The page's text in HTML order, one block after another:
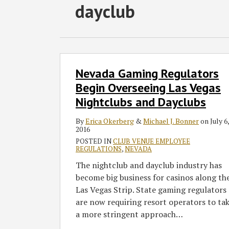
dayclub
Nevada Gaming Regulators
Begin Overseeing Las Vegas
Nightclubs and Dayclubs
ByErica Okerberg &Michael J. BonneronJuly 6,
2016
POSTED INCLUB VENUE EMPLOYEE
REGULATIONS,NEVADA
The nightclub and dayclub industry has
become big business for casinos along
Las Vegas Strip. State gaming regulators
are now requiring resort operators to
a more stringent approach…
Gaming
Regulators
Begin
Overseeing
Vegas
Nightclubs
Dayclubs
Subscribe
this
RSS
Follow
GT
on
Join
the
Discussion
View
GT's
LinkedIn
SHOW/HIDE
Select
Category
Select
Month